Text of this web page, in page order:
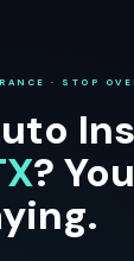
· STOP
?